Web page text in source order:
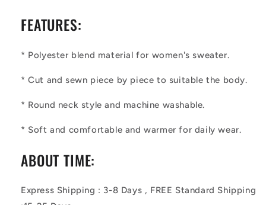
FEATURES:
* Polyester blend material for women's sweater.
* Cut and sewn piece by piece to suitable the body.
* Round neck style and machine washable.
* Soft and comfortable and warmer for daily wear.
ABOUT TIME:
Express Shipping : 3-8 Days , FREE Standard Shipping